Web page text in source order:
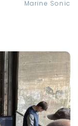
Marine Sonic